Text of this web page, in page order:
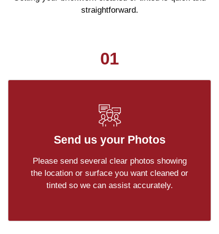
straightforward.
01
Send us your Photos
Please send several clear photos showing
the location or surface you want cleaned or
tinted so we can assist accurately.